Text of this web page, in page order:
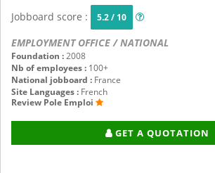
Jobboard score : 5.2 / 10
EMPLOYMENT OFFICE / NATIONAL
Foundation :2008
Nb of employees : 100+
National jobboard : France
Site Languages : French
Review Pole Emploi
GET A QUOTATION